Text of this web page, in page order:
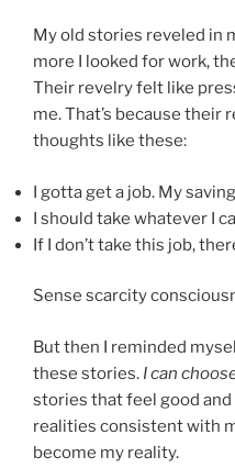
My old stories reveled in
more I looked for work,
Their revelry felt like
me. That’s because their
thoughts like these:
I gotta get a job. My
I should take whatever I
If I don’t take this job,
Sense scarcity
But then I reminded
these stories. I can
stories that feel good
realities consistent with
become my reality.